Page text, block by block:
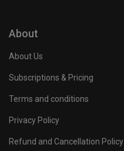
About
About Us
Subscriptions & Pricing
Terms and conditions
Privacy Policy
Refund and Cancellation Policy